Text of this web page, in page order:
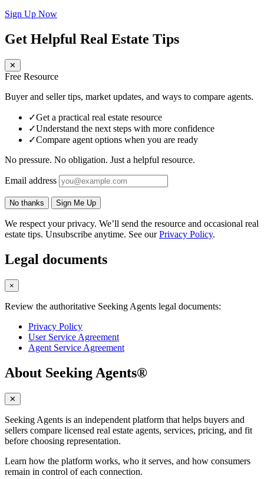
Sign Up Now
Get Helpful Real Estate Tips
✕
Free Resource
Buyer and seller tips, market updates, and ways to compare agents.
✓Get a practical real estate resource
✓Understand the next steps with more confidence
✓Compare agent options when you are ready
No pressure. No obligation. Just a helpful resource.
Email address
No thanks Sign Me Up
We respect your privacy. We’ll send the resource and occasional real
estate tips. Unsubscribe anytime. See ourPrivacy Policy.
Legal documents
×
Review the authoritative Seeking Agents legal documents:
Privacy Policy
User Service Agreement
Agent Service Agreement
About Seeking Agents®
✕
Seeking Agents is an independent platform that helps buyers and
sellers compare licensed real estate agents, services, pricing, and fit
before choosing representation.
Learn how the platform works, who it serves, and how consumers
remain in control of each connection.